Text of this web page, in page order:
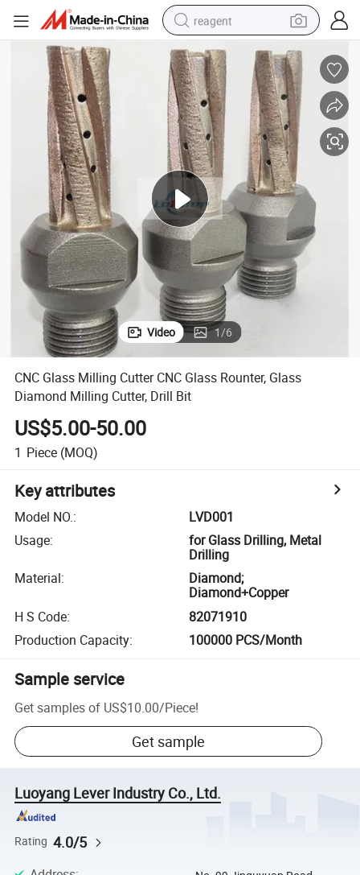
reagent
earbud
weight loss capsule
pullover hoody
electric tricycle
basketball shoe
crawler excavator
shoulder bag
Video 1/6
CNC Glass Milling Cutter CNC Glass Rounter, Glass
Diamond Milling Cutter, Drill Bit
US$5.00-50.00
1 Piece (MOQ)
Key attributes
Model NO.:
LVD001
Usage:
for Glass Drilling, Metal
Drilling
Material:
Diamond;
Diamond+Copper
H S Code:
82071910
Production Capacity: 100000 PCS/Month
Sample service
Get samples of US$10.00/Piece!
Get sample
Luoyang Lever Industry Co., Ltd.
Rating 4.0/5